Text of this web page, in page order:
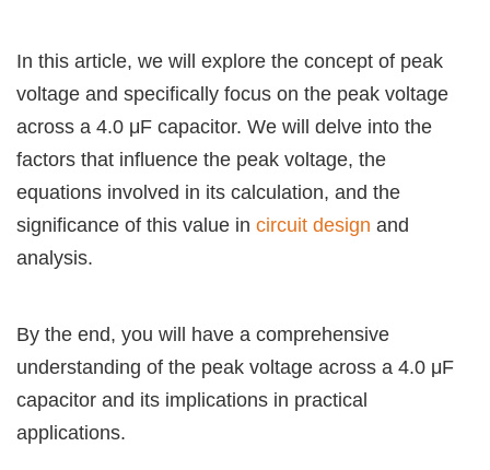
In this article, we will explore the concept of peak
voltage and specifically focus on the peak voltage
across a 4.0 μF capacitor. We will delve into the
factors that influence the peak voltage, the
equations involved in its calculation, and the
significance of this value in circuit design and
analysis.
By the end, you will have a comprehensive
understanding of the peak voltage across a 4.0 μF
capacitor and its implications in practical
applications.